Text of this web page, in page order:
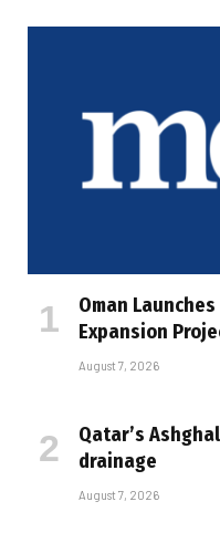
Oman
Expansion
August 7, 2026
Qatar’s
drainage
August 7, 2026